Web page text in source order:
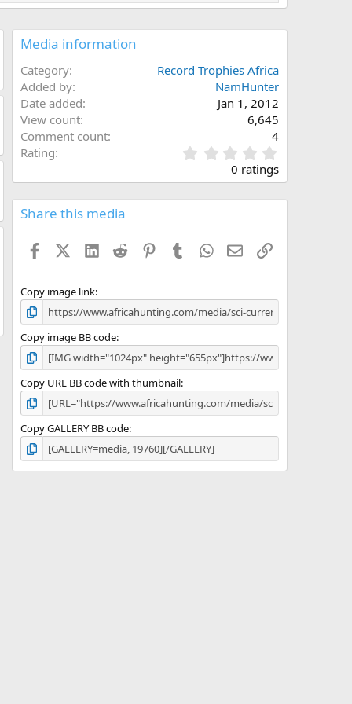
Media information
Category
Record Trophies Africa
Added by
NamHunter
Date added
Jan 1, 2012
View count
6,645
Comment count
4
Rating
.
0
0
s
0 ratings
Share this media
FacebookX (Twitter)
LinkedInReddit PinterestTumblrWhatsApp
EmailLink
Copy image link
Copy image BB code
Copy URL BB code with thumbnail
Copy GALLERY BB code